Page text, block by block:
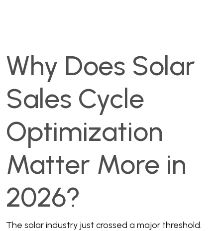
Why Does Solar
Sales Cycle
Optimization
Matter More in
2026?
The solar industry just crossed a major threshold.